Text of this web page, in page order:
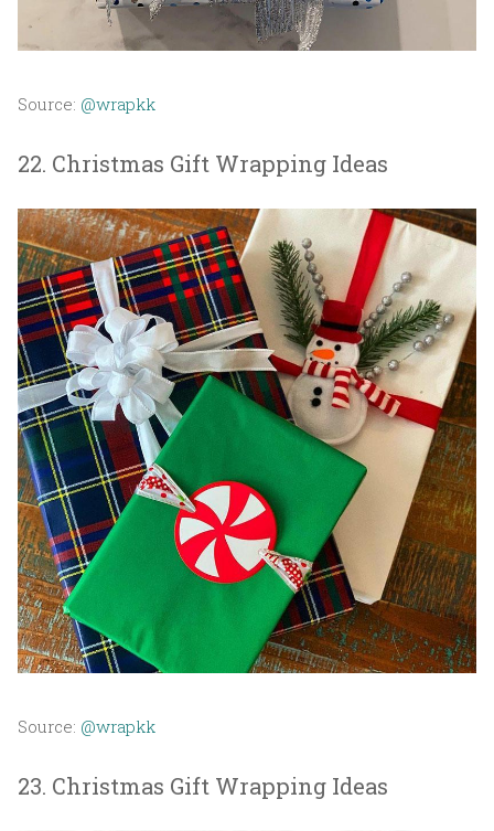
Source: @wrapkk
22. Christmas Gift Wrapping Ideas
Source: @wrapkk
23. Christmas Gift Wrapping Ideas